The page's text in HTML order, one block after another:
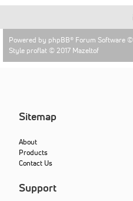
Powered by phpBB® Forum Software
Style proflat © 2017 Mazeltof
Sitemap
About
Products
Contact Us
Support